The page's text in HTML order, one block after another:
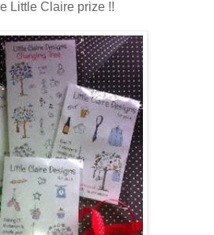
Little Claire prize !!